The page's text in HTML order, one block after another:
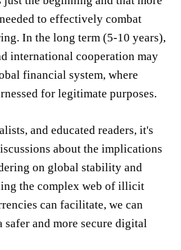
to effectively combat
In the long term (5-10 years),
international cooperation may
financial system, where
for legitimate purposes.
and educated readers, it's
about the implications
on global stability and
the complex web of illicit
can facilitate, we can
and more secure digital